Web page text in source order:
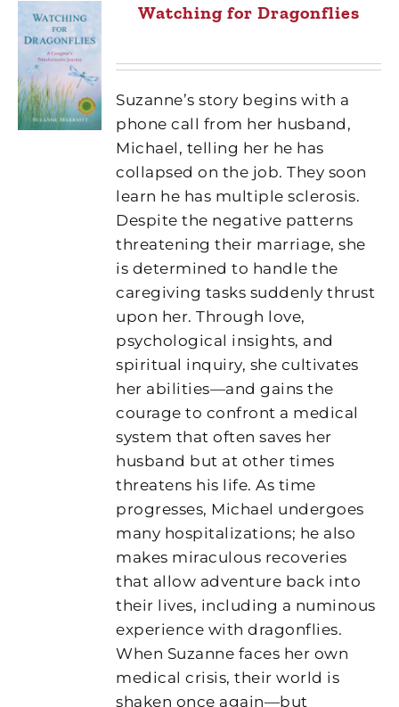
Watching for Dragonflies
Suzanne’s story begins with a
phone call from her husband,
Michael, telling her he has
collapsed on the job. They soon
learn he has multiple sclerosis.
Despite the negative patterns
threatening their marriage, she
is determined to handle the
caregiving tasks suddenly thrust
upon her. Through love,
psychological insights, and
spiritual inquiry, she cultivates
her abilities—and gains the
courage to confront a medical
system that often saves her
husband but at other times
threatens his life. As time
progresses, Michael undergoes
many hospitalizations; he also
makes miraculous recoveries
that allow adventure back into
their lives, including a numinous
experience with dragonflies.
When Suzanne faces her own
medical crisis, their world is
shaken once again—but